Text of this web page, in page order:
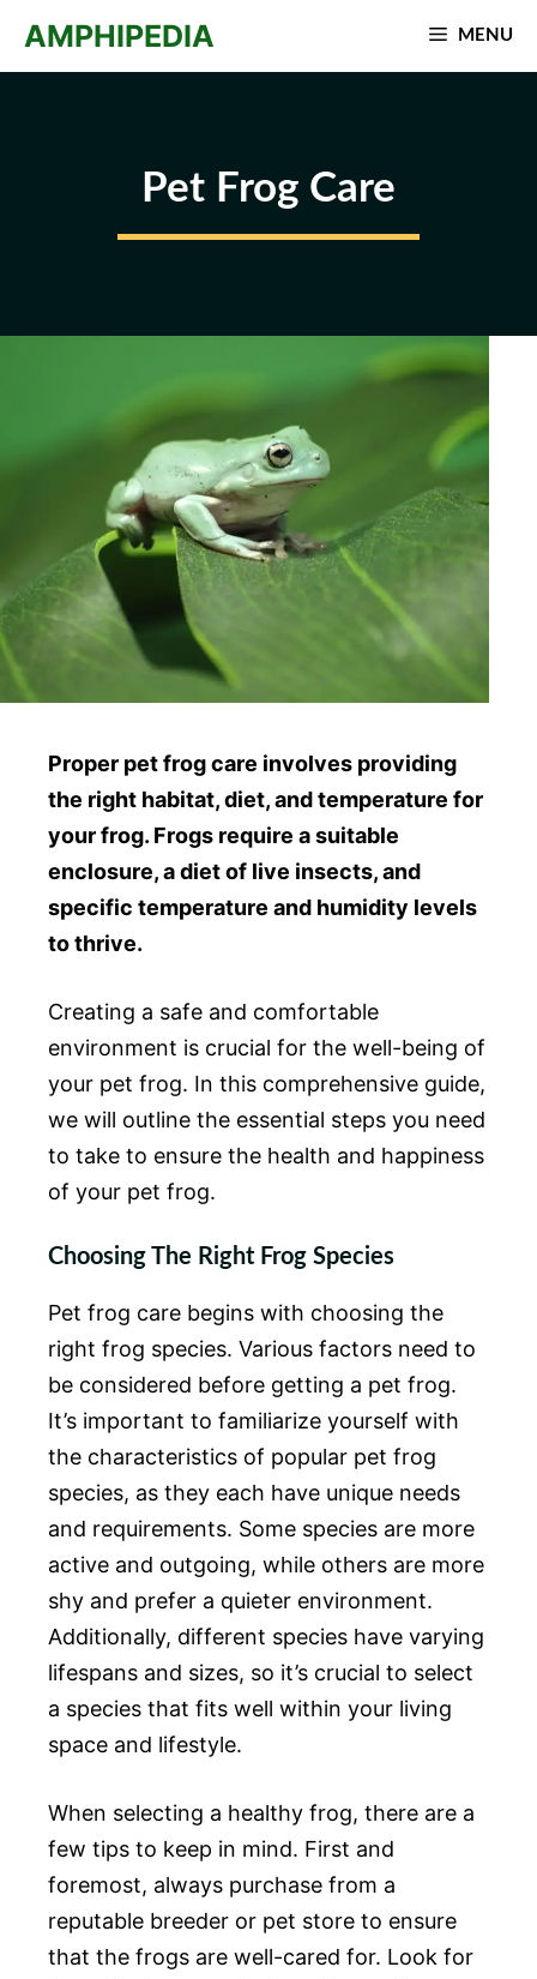
AMPHIPEDIA MENU
Pet Frog Care
Proper pet frog care involves providing
the right habitat, diet, and temperature for
your frog. Frogs require a suitable
enclosure, a diet of live insects, and
specific temperature and humidity levels
to thrive.
Creating a safe and comfortable
environment is crucial for the well-being of
your pet frog. In this comprehensive guide,
we will outline the essential steps you need
to take to ensure the health and happiness
of your pet frog.
Choosing The Right Frog Species
Pet frog care begins with choosing the
right frog species. Various factors need to
be considered before getting a pet frog.
It’s important to familiarize yourself with
the characteristics of popular pet frog
species, as they each have unique needs
and requirements. Some species are more
active and outgoing, while others are more
shy and prefer a quieter environment.
Additionally, different species have varying
lifespans and sizes, so it’s crucial to select
a species that fits well within your living
space and lifestyle.
When selecting a healthy frog, there are a
few tips to keep in mind. First and
foremost, always purchase from a
reputable breeder or pet store to ensure
that the frogs are well-cared for. Look for